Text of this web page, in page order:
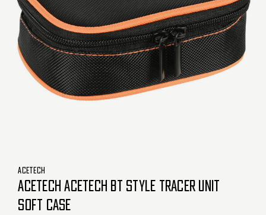
ACETECH
ACETECH ACETECH BT STYLE TRACER UNIT
SOFT CASE